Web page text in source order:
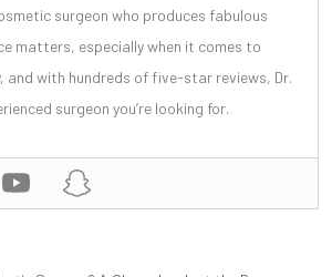
surgeon who produces fabulous
matters, especially when it comes to
and with hundreds of five-star reviews, Dr.
surgeon you’re looking for.